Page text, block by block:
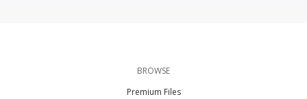
BROWSE
Premium Files